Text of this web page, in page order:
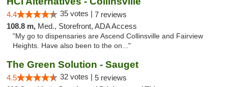
4.4 35 votes | 7 reviews
108.8 m, Med., Storefront, ADA Access
"My go to dispensaries are Ascend Collinsville and Fairview
Heights. Have also been to the on..."
The Green Solution - Sauget
4.5 32 votes | 5 reviews